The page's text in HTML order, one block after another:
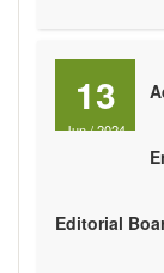
13
Jun/2024
Editorial